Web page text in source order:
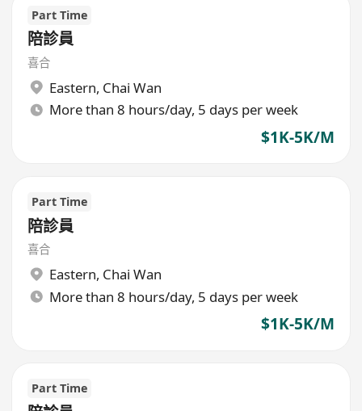
Part Time
陪診員
喜合
Eastern, Chai Wan
More than 8 hours/day, 5 days per week
$1K-5K/M
Part Time
陪診員
喜合
Eastern, Chai Wan
More than 8 hours/day, 5 days per week
$1K-5K/M
Part Time